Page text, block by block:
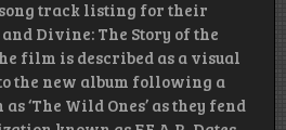
track listing for their
Divine: The Story of the
film is described as a visual
the new album following a
‘The Wild Ones’ as they fend